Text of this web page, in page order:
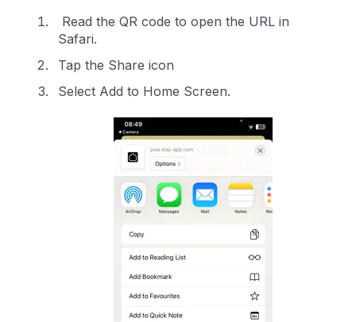
Read the QR code to open the URL in
Safari.
Tap the Share icon
Select Add to Home Screen.